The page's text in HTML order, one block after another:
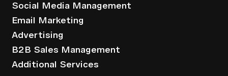
Social Media Management
Email Marketing
Advertising
B2B Sales Management
Additional Services